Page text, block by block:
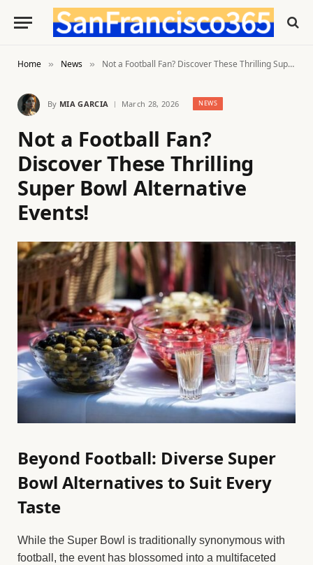
Home » News » Not a Football Fan? Discover These Thrilling Super Bowl Alternative Events!
By MIA GARCIA March 28, 2026 NEWS
Not a Football Fan?
Discover These Thrilling
Super Bowl Alternative
Events!
Beyond Football: Diverse Super
Bowl Alternatives to Suit Every
Taste
While the Super Bowl is traditionally synonymous with
football, the event has blossomed into a multifaceted